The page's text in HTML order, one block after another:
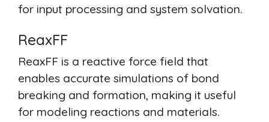
for input processing and system solvation.
ReaxFF
ReaxFF is a reactive force field that
enables accurate simulations of bond
breaking and formation, making it useful
for modeling reactions and materials.